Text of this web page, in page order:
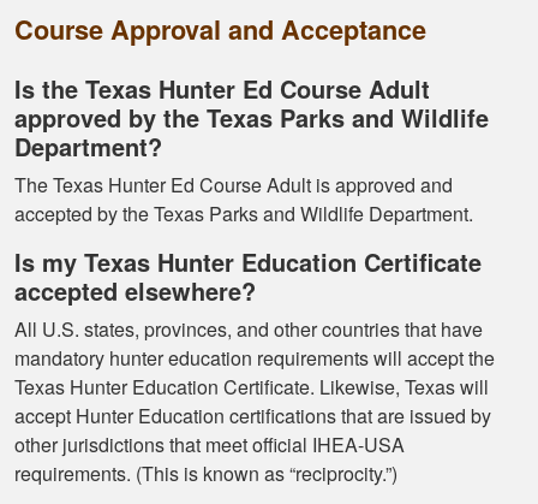
You guys were so
helpful and I got
quick
Course Approval and Acceptance
Is the Texas Hunter Ed Course Adult
approved by the Texas Parks and Wildlife
Department?
The Texas Hunter Ed Course Adult is approved and
accepted by the Texas Parks and Wildlife Department.
Is my Texas Hunter Education Certificate
accepted elsewhere?
All U.S. states, provinces, and other countries that have
mandatory hunter education requirements will accept the
Texas Hunter Education Certificate. Likewise, Texas will
accept Hunter Education certifications that are issued by
other jurisdictions that meet official IHEA-USA
requirements. (This is known as “reciprocity.”)